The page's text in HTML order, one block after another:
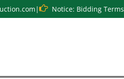
| Notice: Bidding Terms